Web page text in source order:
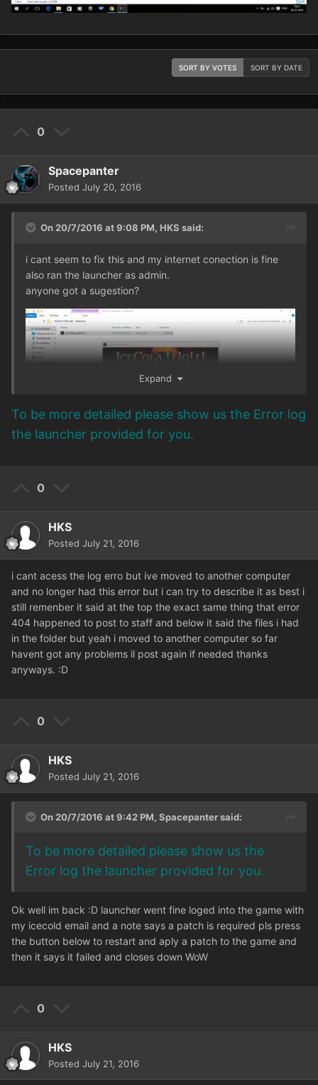
SORT BY VOTES SORT BY DATE
0
Spacepanter
Posted July 20, 2016
On 20/7/2016 at 9:08 PM, HKS said:
i cant seem to fix this and my internet conection is fine
also ran the launcher as admin.
anyone got a sugestion?
Expand
To be more detailed please show us the Error log
the launcher provided for you.
0
HKS
Posted July 21, 2016
i cant acess the log erro but ive moved to another computer
and no longer had this error but i can try to describe it as best i
still remenber it said at the top the exact same thing that error
404 happened to post to staff and below it said the files i had
in the folder but yeah i moved to another computer so far
havent got any problems il post again if needed thanks
anyways. :D
0
HKS
Posted July 21, 2016
On 20/7/2016 at 9:42 PM, Spacepantersaid:
To be more detailed please show us the
Error log the launcher provided for you.
Ok well im back :D launcher went fine loged into the game with
my icecold email and a note says a patch is required pls press
the button below to restart and aply a patch to the game and
then it says it failed and closes down WoW
0
HKS
Posted July 21, 2016